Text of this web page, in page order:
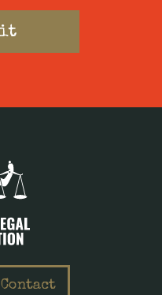
Contact